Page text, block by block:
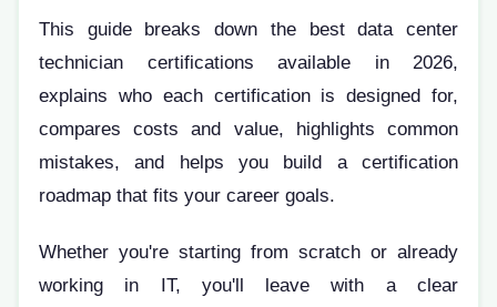
This guide breaks down the best data center
technician certifications available in 2026,
explains who each certification is designed for,
compares costs and value, highlights common
mistakes, and helps you build a certification
roadmap that fits your career goals.
Whether you're starting from scratch or already
working in IT, you'll leave with a clear